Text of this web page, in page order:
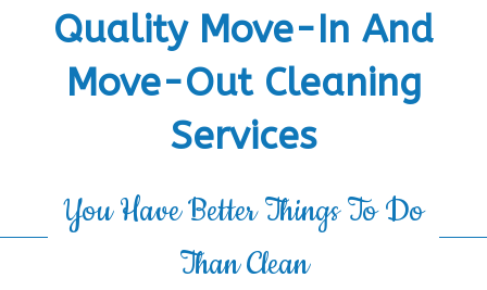
Quality Move-In And
Move-Out Cleaning
Services
You Have Better Things To Do
Than Clean